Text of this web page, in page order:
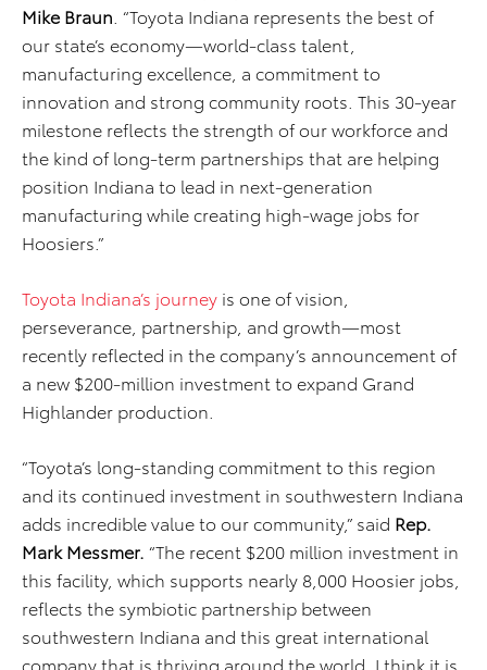
Mike Braun . “Toyota Indiana represents the best of
our state’s economy—world-class talent,
manufacturing excellence, a commitment to
innovation and strong community roots. This 30-year
milestone reflects the strength of our workforce and
the kind of long-term partnerships that are helping
position Indiana to lead in next-generation
manufacturing while creating high-wage jobs for
Hoosiers.”
Toyota Indiana’s journey is one of vision,
perseverance, partnership, and growth—most
recently reflected in the company’s announcement of
a new $200-million investment to expand Grand
Highlander production.
“Toyota’s long-standing commitment to this region
and its continued investment in southwestern Indiana
adds incredible value to our community,” said Rep.
Mark Messmer. “The recent $200 million investment in
this facility, which supports nearly 8,000 Hoosier jobs,
reflects the symbiotic partnership between
southwestern Indiana and this great international
company that is thriving around the world. I think it is